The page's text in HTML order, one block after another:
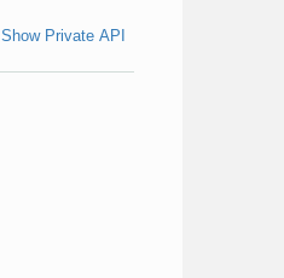
Show Private API